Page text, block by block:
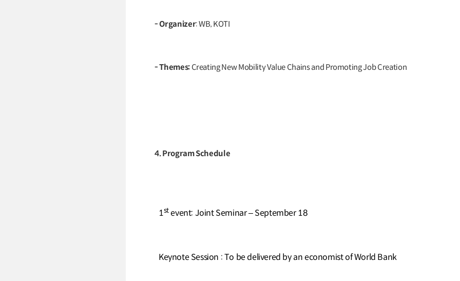
- Organizer: WB, KOTI
- Themes: Creating New Mobility Value Chains and Promoting Job Creation
4. Program Schedule
1stevent: Joint Seminar – September 18
Keynote Session : To be delivered by an economist of World Bank